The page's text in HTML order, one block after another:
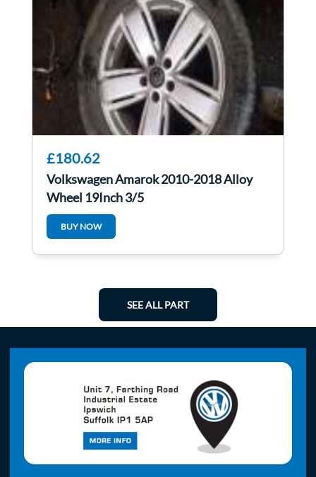
£180.62
Volkswagen Amarok 2010-2018 Alloy
Wheel 19Inch 3/5
BUY NOW
SEE ALL PART